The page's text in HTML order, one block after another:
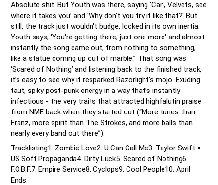
Absolute shit. But Youth was there, saying 'Can, Velvets, see
where it takes you’ and 'Why don’t you try it like that?' But
still, the track just wouldn't budge, locked in its own inertia.
Youth says, 'You're getting there, just one more' and almost
instantly the song came out, from nothing to something,
like a statue coming up out of marble.” That song was
‘Scared of Nothing’ and listening back to the finished track,
it’s easy to see why it resparked Razorlight’s mojo. Exuding
taut, spiky post-punk energy in a way that’s instantly
infectious - the very traits that attracted highfalutin praise
from NME back when they started out (“More tunes than
Franz, more spirit than The Strokes, and more balls than
nearly every band out there”).
Tracklisting1. Zombie Love2. U Can Call Me3. Taylor Swift =
US Soft Propaganda4. Dirty Luck5. Scared of Nothing6.
F.O.B.F.7. Empire Service8. Cyclops9. Cool People10. April
Ends